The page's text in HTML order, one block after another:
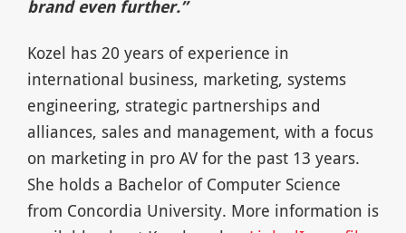
brand even further.”
Kozel has 20 years of experience in
international business, marketing, systems
engineering, strategic partnerships and
alliances, sales and management, with a focus
on marketing in pro AV for the past 13 years.
She holds a Bachelor of Computer Science
from Concordia University. More information is